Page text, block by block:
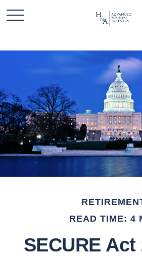
READ TIME: 4
SECURE Act